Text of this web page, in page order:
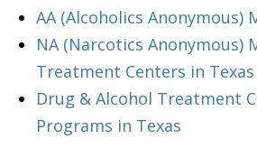
AA (Alcoholics Anonymous)
NA (Narcotics Anonymous)
Treatment Centers in Texas
Drug & Alcohol Treatment
Programs in Texas